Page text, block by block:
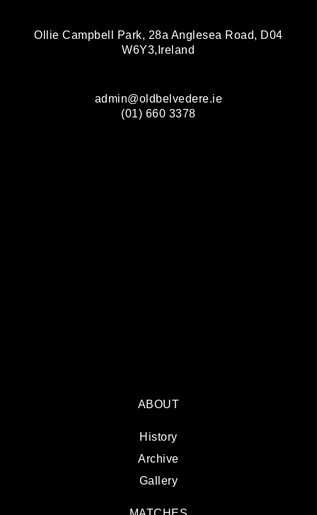
Ollie Campbell Park, 28a Anglesea Road, D04
W6Y3,Ireland
admin@oldbelvedere.ie
(01) 660 3378
ABOUT
History
Archive
Gallery